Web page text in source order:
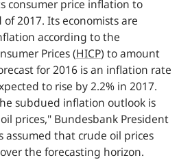
consumer price inflation to
2017. Its economists are
according to the
Prices (HICP) to amount
for 2016 is an inflation rate
to rise by 2.2% in 2017.
subdued inflation outlook is
prices," Bundesbank President
assumed that crude oil prices
the forecasting horizon.